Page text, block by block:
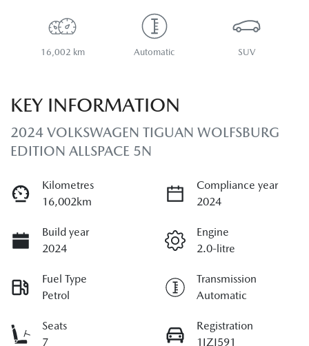
16,002 km Automatic SUV
KEY INFORMATION
2024 VOLKSWAGEN TIGUAN WOLFSBURG
EDITION ALLSPACE 5N
Kilometres
16,002km
Compliance year
2024
Build year
2024
Engine
2.0-litre
Fuel Type
Petrol
Transmission
Automatic
Seats
7
Registration
1IZJ591